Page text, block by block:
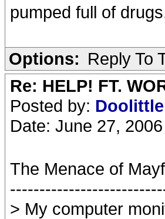
pumped full of
Options: Reply To
Re: HELP! FT.
Posted by: Doolittle
Date: June 27,
The Menace of
> My computer